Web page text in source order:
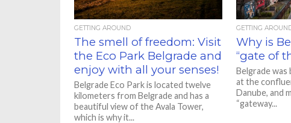
GETTING AROUND
The smell of freedom: Visit
the Eco Park Belgrade and
enjoy with all your senses!
Belgrade Eco Park is located twelve
kilometers from Belgrade and has a
beautiful view of the Avala Tower,
which is why it...
GETTING
Why is
“gate of
Belgrade
at the
Danube, and
“gateway...